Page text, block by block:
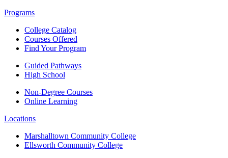
Programs
College Catalog
Courses Offered
Find Your Program
Guided Pathways
High School
Non-Degree Courses
Online Learning
Locations
Marshalltown Community College
Ellsworth Community College